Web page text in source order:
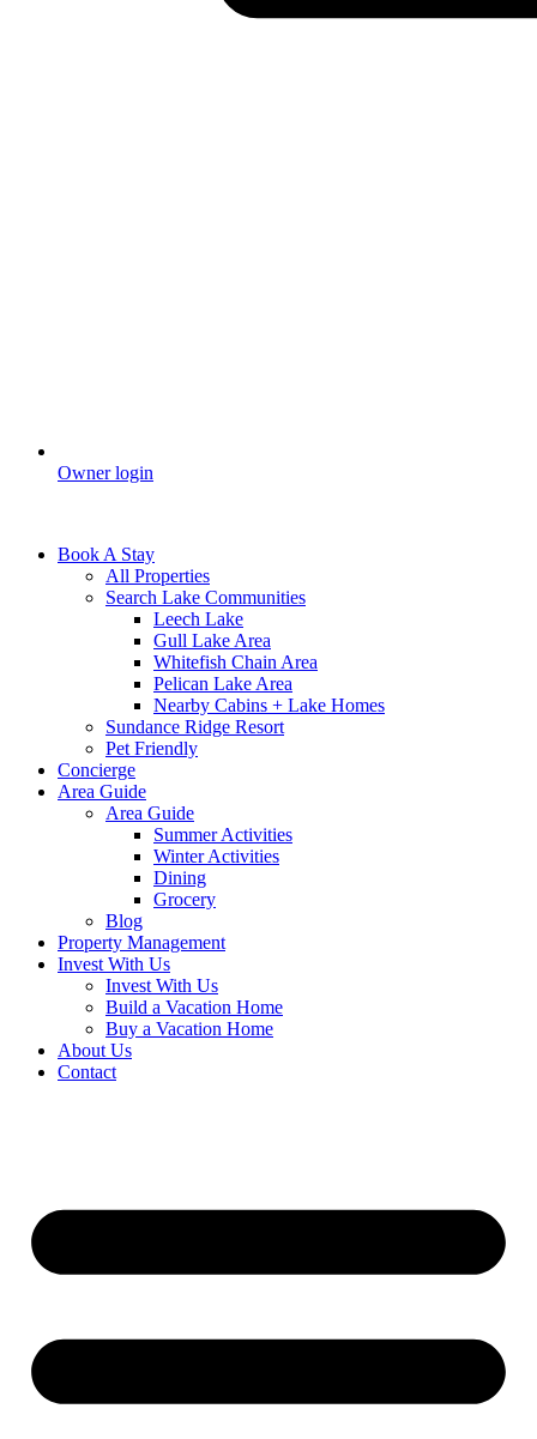
Owner login
Book A Stay
All Properties
Search Lake Communities
Leech Lake
Gull Lake Area
Whitefish Chain Area
Pelican Lake Area
Nearby Cabins + Lake Homes
Sundance Ridge Resort
Pet Friendly
Concierge
Area Guide
Area Guide
Summer Activities
Winter Activities
Dining
Grocery
Blog
Property Management
Invest With Us
Invest With Us
Build a Vacation Home
Buy a Vacation Home
About Us
Contact